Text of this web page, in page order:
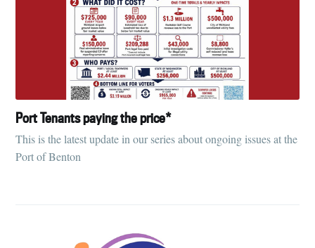
Port Tenants paying the price*
This is the latest update in our series about ongoing issues at the
Port of Benton